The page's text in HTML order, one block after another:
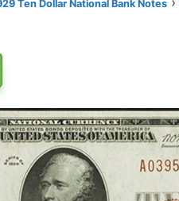
Ten Dollar National Bank Notes